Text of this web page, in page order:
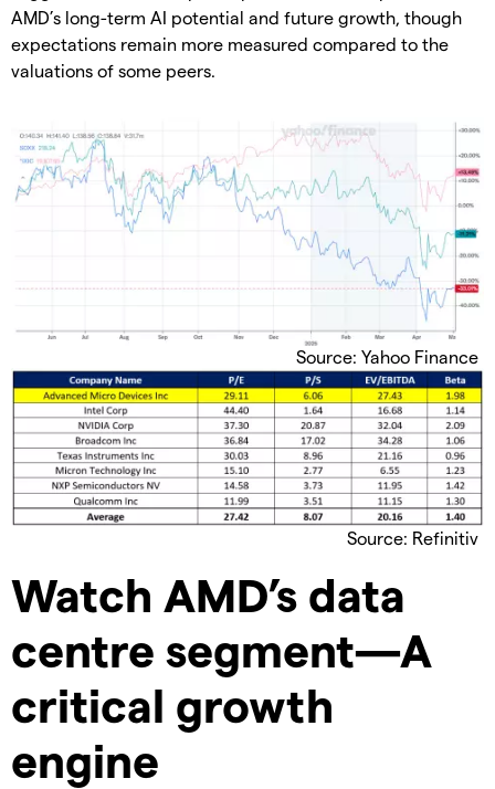
AMD’s long-term AI potential and future growth, though
expectations remain more measured compared to the
valuations of some peers.
Source: Yahoo Finance
Source: Refinitiv
Watch AMD’s data
centre segment—A
critical growth
engine